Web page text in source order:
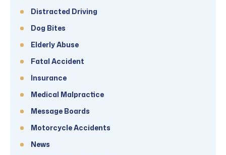
Distracted Driving
Dog Bites
Elderly Abuse
Fatal Accident
Insurance
Medical Malpractice
Message Boards
Motorcycle Accidents
News